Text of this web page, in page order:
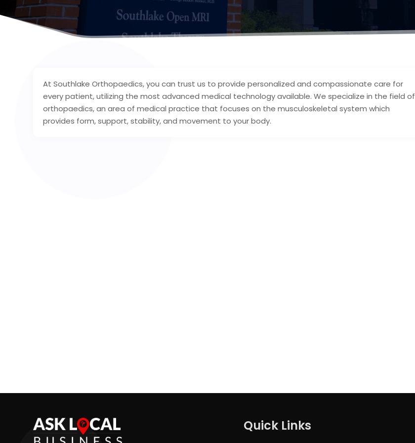
At Southlake Orthopaedics, you can trust us to provide personalized and compassionate care for
every patient, utilizing the most advanced medical technology available. We specialize in the field of
orthopaedics, an area of medical practice that focuses on the musculoskeletal system which
provides form, support, stability, and movement to your body.
Quick Links